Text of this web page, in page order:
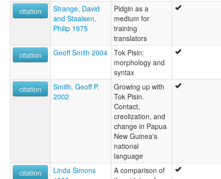
citation
Strange, David
and Staalsen,
Philip 1975
Pidgin as a
medium for
training
translators
citation
Geoff Smith 2004
Tok Pisin:
morphology and
syntax
citation
Smith, Geoff P.
2002
Growing up with
Tok Pisin.
Contact,
creolization, and
change in Papua
New Guinea's
national
language
citation
Linda Simons
A comparison of